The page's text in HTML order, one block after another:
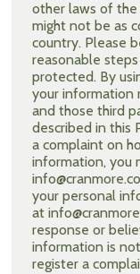
other laws of
might not be as
country. Please
reasonable
protected. By
your information
and those third
described in this
a complaint on
information, you
your personal
at
response or
information is
register a